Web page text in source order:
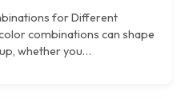
for Different
combinations can shape
whether you…